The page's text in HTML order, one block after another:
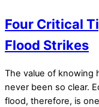
Four Critical
Flood Strikes
The value of knowing
never been so clear.
flood, therefore, is